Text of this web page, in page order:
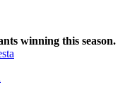
winning this season.